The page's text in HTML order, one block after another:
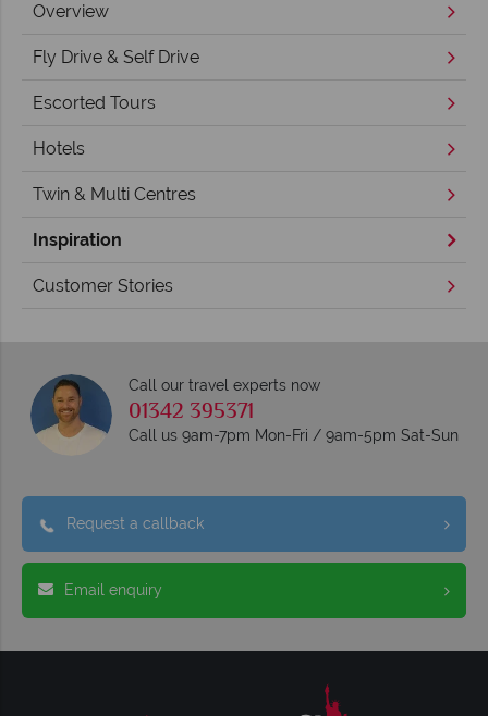
Overview
Fly Drive & Self Drive
Escorted Tours
Hotels
Twin & Multi Centres
Inspiration
Customer Stories
Call our travel experts now
01342 395371
Call us 9am-7pm Mon-Fri / 9am-5pm Sat-Sun
Request a callback
Email enquiry